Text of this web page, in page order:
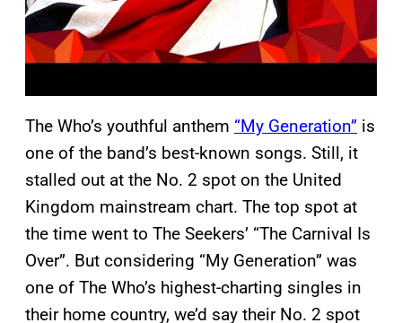
The Who’s youthful anthem “My Generation” is
one of the band’s best-known songs. Still, it
stalled out at the No. 2 spot on the United
Kingdom mainstream chart. The top spot at
the time went to The Seekers’ “The Carnival Is
Over”. But considering “My Generation” was
one of The Who’s highest-charting singles in
their home country, we’d say their No. 2 spot